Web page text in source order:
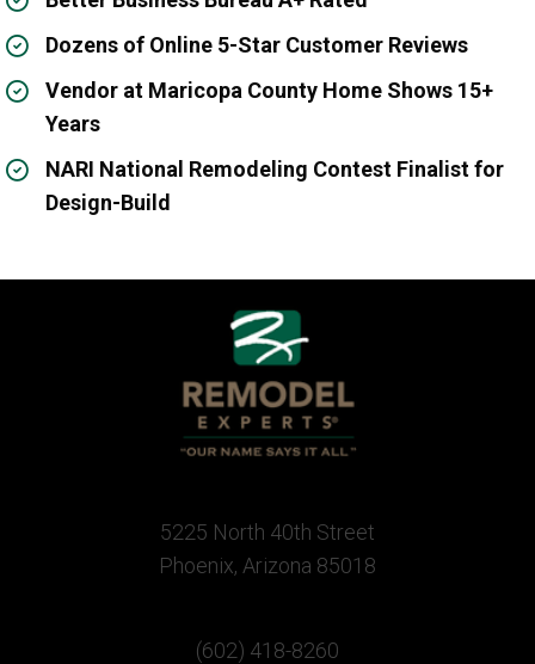
Dozens of Online 5-Star Customer Reviews
Vendor at Maricopa County Home Shows 15+
Years
NARI National Remodeling Contest Finalist for
Design-Build
5225 North 40th Street
Phoenix, Arizona 85018
(602) 418-8260